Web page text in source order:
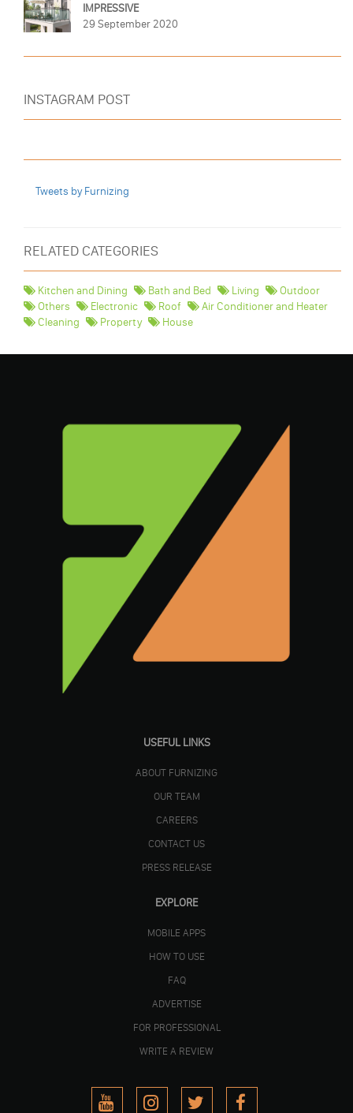
IMPRESSIVE
29 September 2020
INSTAGRAM POST
Tweets by Furnizing
RELATED CATEGORIES
Kitchen and Dining Bath and Bed Living
Outdoor
Others
Electronic Roof
Air Conditioner and Heater
Cleaning
Property House
USEFUL LINKS
ABOUT FURNIZING
OUR TEAM
CAREERS
CONTACT US
PRESS RELEASE
EXPLORE
MOBILE APPS
HOW TO USE
FAQ
ADVERTISE
FOR PROFESSIONAL
WRITE A REVIEW